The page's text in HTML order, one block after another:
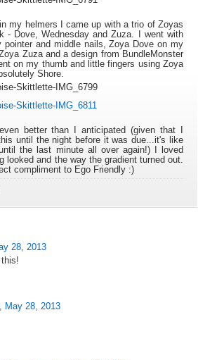
my helmers I came up with a trio of Zoyas
- Dove, Wednesday and Zuza. I went with
pointer and middle nails, Zoya Dove on my
Zuza and a design from BundleMonster
on my thumb and little fingers using Zoya
Shore.
better than I anticipated (given that I
until the night before it was due...it's like
the last minute all over again!) I loved
looked and the way the gradient turned out.
compliment to Ego Friendly :)
28, 2013
May 28, 2013